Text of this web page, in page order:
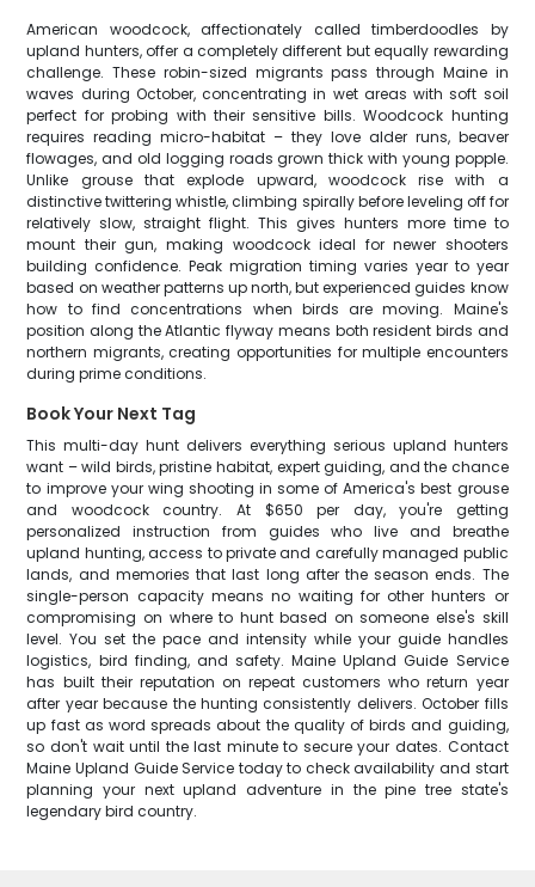
American woodcock, affectionately called timberdoodles by
upland hunters, offer a completely different but equally rewarding
challenge. These robin-sized migrants pass through Maine in
waves during October, concentrating in wet areas with soft soil
perfect for probing with their sensitive bills. Woodcock hunting
requires reading micro-habitat – they love alder runs, beaver
flowages, and old logging roads grown thick with young popple.
Unlike grouse that explode upward, woodcock rise with a
distinctive twittering whistle, climbing spirally before leveling off for
relatively slow, straight flight. This gives hunters more time to
mount their gun, making woodcock ideal for newer shooters
building confidence. Peak migration timing varies year to year
based on weather patterns up north, but experienced guides know
how to find concentrations when birds are moving. Maine's
position along the Atlantic flyway means both resident birds and
northern migrants, creating opportunities for multiple encounters
during prime conditions.
Book Your Next Tag
This multi-day hunt delivers everything serious upland hunters
want – wild birds, pristine habitat, expert guiding, and the chance
to improve your wing shooting in some of America's best grouse
and woodcock country. At $650 per day, you're getting
personalized instruction from guides who live and breathe
upland hunting, access to private and carefully managed public
lands, and memories that last long after the season ends. The
single-person capacity means no waiting for other hunters or
compromising on where to hunt based on someone else's skill
level. You set the pace and intensity while your guide handles
logistics, bird finding, and safety. Maine Upland Guide Service
has built their reputation on repeat customers who return year
after year because the hunting consistently delivers. October fills
up fast as word spreads about the quality of birds and guiding,
so don't wait until the last minute to secure your dates. Contact
Maine Upland Guide Service today to check availability and start
planning your next upland adventure in the pine tree state's
legendary bird country.